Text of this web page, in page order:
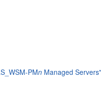
PMn Managed Servers"